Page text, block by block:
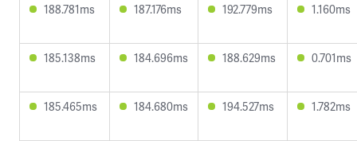
188.781ms 187.176ms 192.779ms 1.160ms
185.138ms 184.696ms 188.629ms 0.701ms
185.465ms 184.680ms 194.527ms 1.782ms